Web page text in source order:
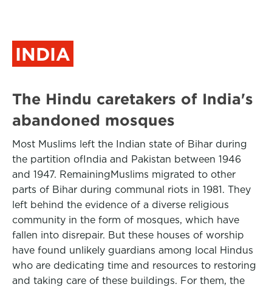
INDIA
The Hindu caretakers of India's
abandoned mosques
Most Muslims left the Indian state of Bihar during
the partition ofIndia and Pakistan between 1946
and 1947. RemainingMuslims migrated to other
parts of Bihar during communal riots in 1981. They
left behind the evidence of a diverse religious
community in the form of mosques, which have
fallen into disrepair. But these houses of worship
have found unlikely guardians among local Hindus
who are dedicating time and resources to restoring
and taking care of these buildings. For them, the